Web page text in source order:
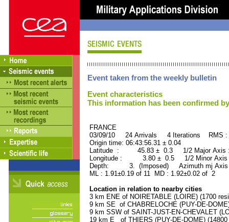
Event taken from the weekly bulletin
Event characteristics
This information has been confirmed
FRANCE ORID :
03/09/10 24 Arrivals 4 Iterations RMS
Origin time: 06:43:56.31 ± 0.04
Latitude : 45.83 ± 0.3 1/2 Major
Longitude : 3.80 ± 0.5 1/2 Minor
Depth: 3. (Imposed) Azimuth mj Axis
ML : 1.91±0.19 of 11 MD : 1.92±0.02 of 2
Location in relation to nearby cities
3 km ENE of NOIRETABLE (LOIRE) (1700
9 km SE of CHABRELOCHE (PUY-DE-
9 km SSW of SAINT-JUST-EN-CHEVALET
19 km E of THIERS (PUY-DE-DOME) (14800